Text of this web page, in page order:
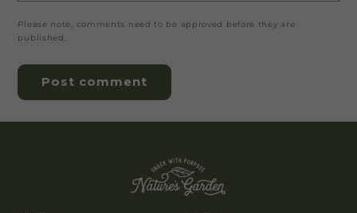
Please note, comments need to be approved before they are
published.